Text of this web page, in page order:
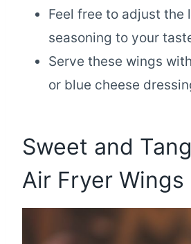
Feel free to adjust the
seasoning to your
Serve these wings
or blue cheese
Sweet and
Air Fryer Wings